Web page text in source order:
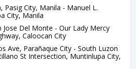
Pasig City, Manila - Manuel L.
City, Manila
Jose Del Monte - Our Lady Mercy
Caloocan City
Ave, Parañaque City - South Luzon
St Intersection, Muntinlupa City,